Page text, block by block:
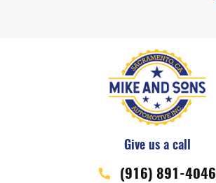
Give us a call
(916) 891-4046